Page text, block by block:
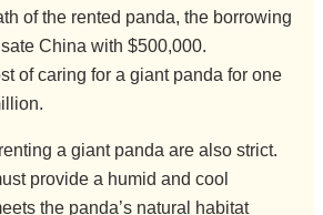
of the rented panda, the borrowing
China with $500,000.
of caring for a giant panda for one
a giant panda are also strict.
provide a humid and cool
the panda’s natural habitat